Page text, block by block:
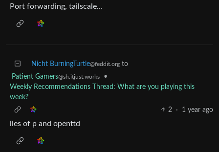
Port forwarding, tailscale…
Nicht BurningTurtle@feddit.org to
Patient Gamers@sh.itjust.works
•
Weekly Recommendations Thread: What are you playing this
week?
2
· 1 year ago
lies of p and openttd